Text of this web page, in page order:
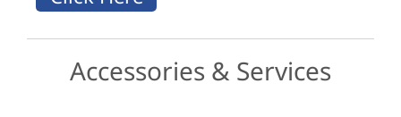
Accessories & Services